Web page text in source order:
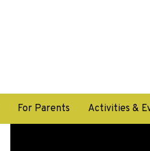
For Parents Activities &